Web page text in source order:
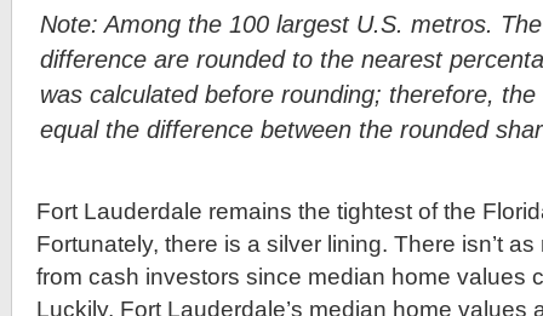
Note: Among the 100 largest U.S. metros.
difference are rounded to the nearest
was calculated before rounding; therefore,
equal the difference between the rounded
Fort Lauderdale remains the tightest of the
Fortunately, there is a silver lining. There isn’t
from cash investors since median home values
Luckily, Fort Lauderdale’s median home values